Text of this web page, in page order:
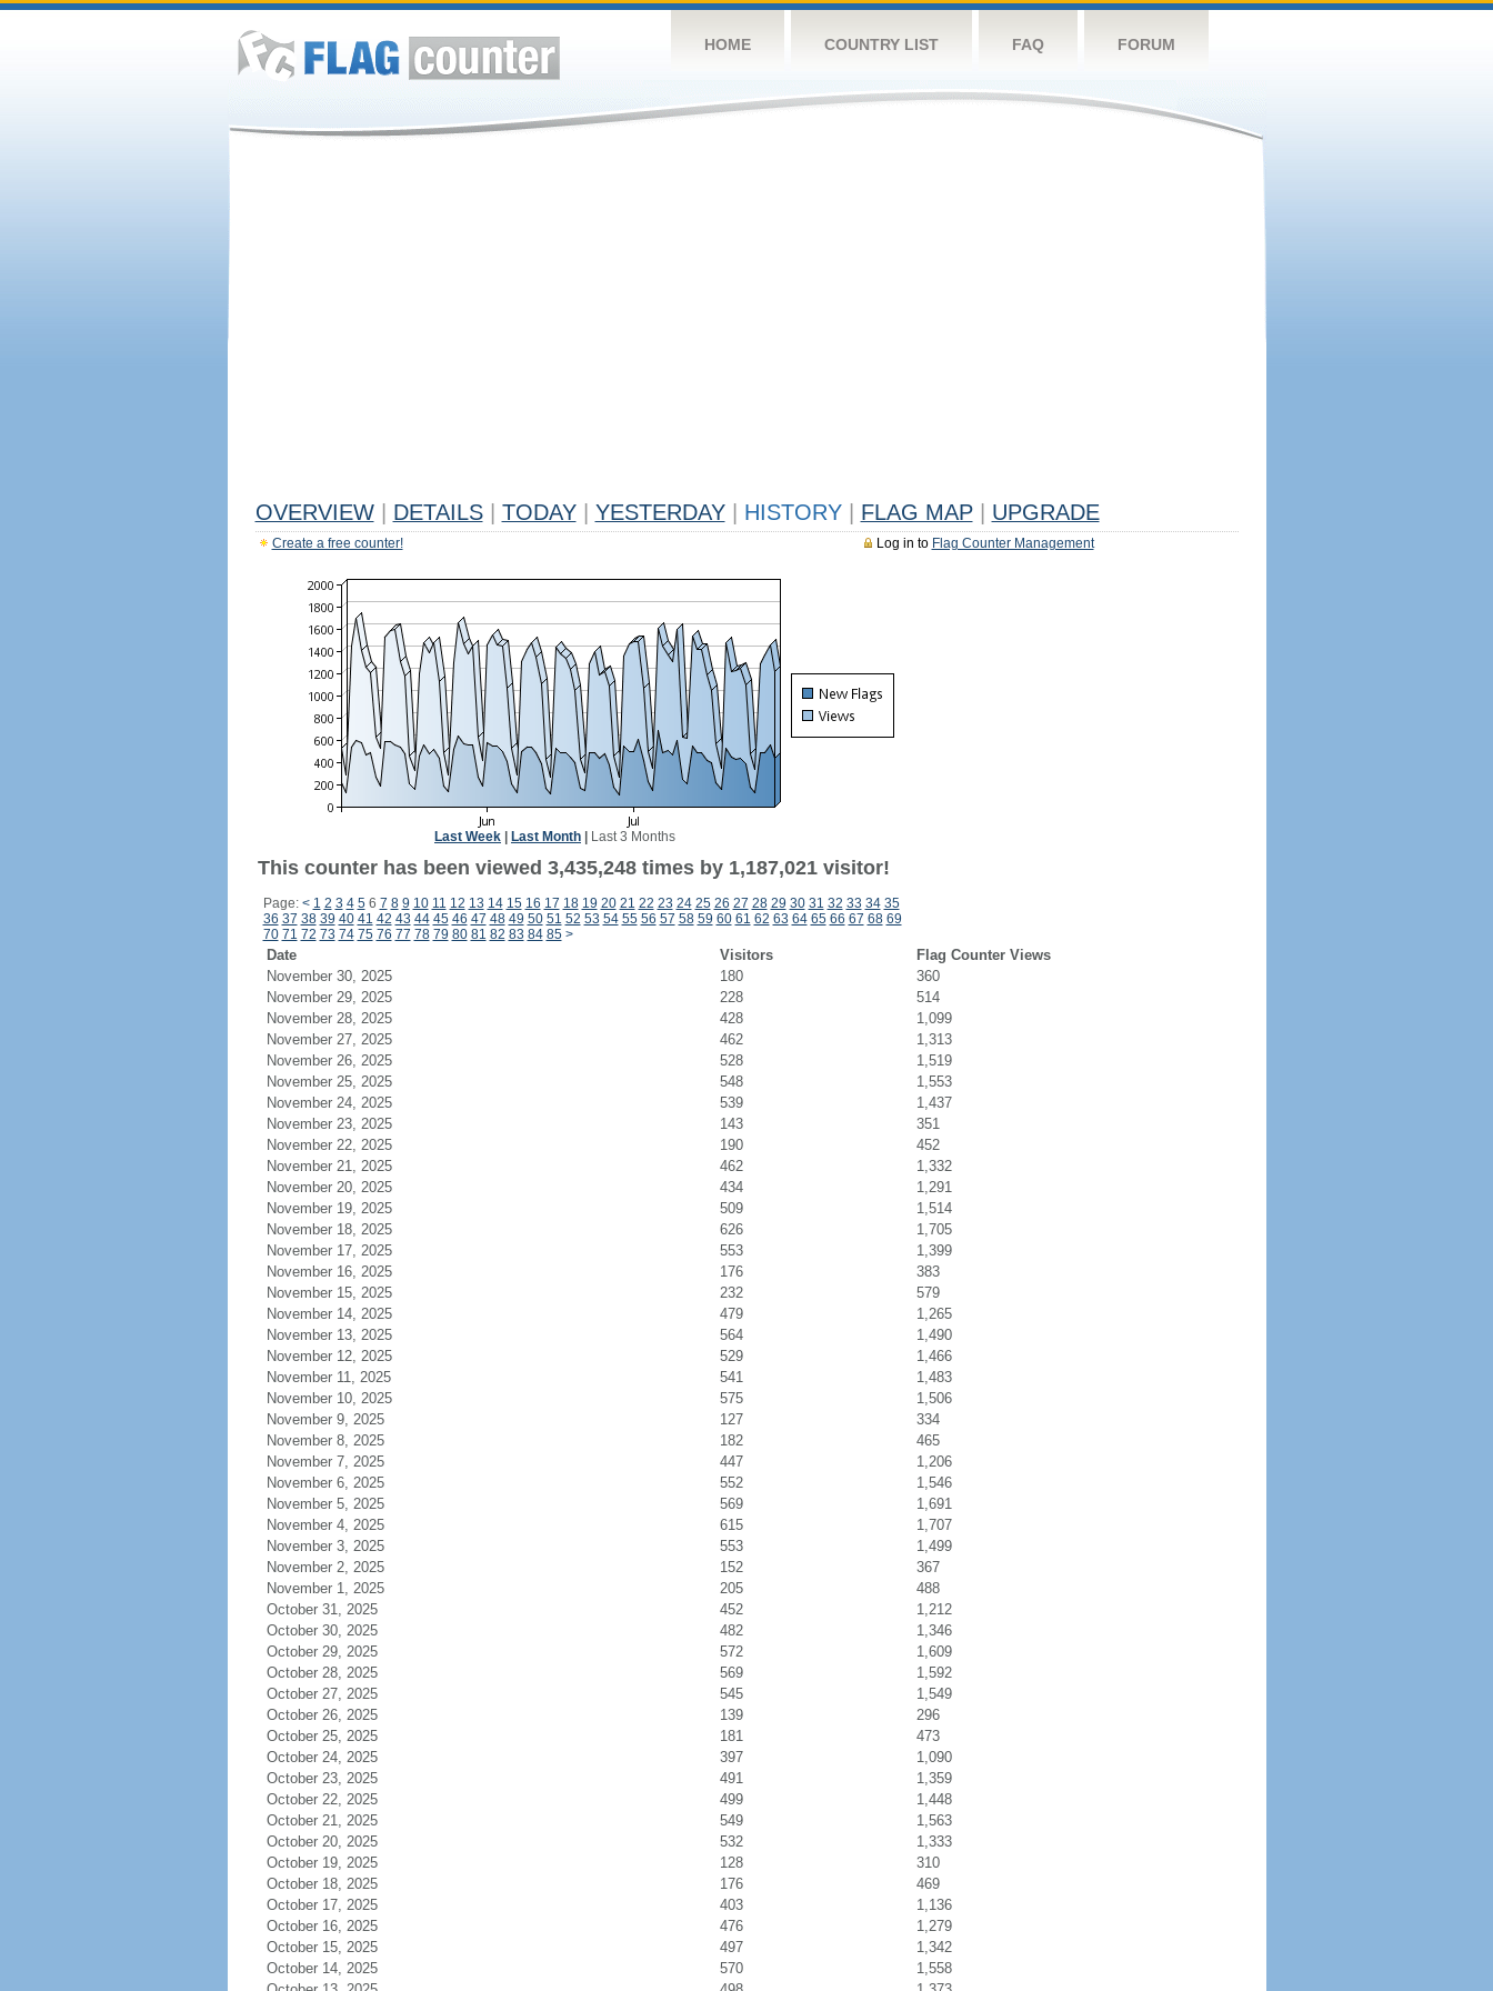
HOME COUNTRY LIST FAQ FORUM
OVERVIEW DETAILS TODAY YESTERDAY HISTORY FLAG MAP UPGRADE
Log in to Flag Counter Management
Create a free counter!
Last Week Last Month Last 3 Months
This counter has been viewed 3,435,248 times by 1,187,021 visitor!
Page: < 1 2 3 4 56 7 8 9 10 11 12 13 14 15 16 17 18 19 20 21 22 23 24 25 26 27 28 29 30 31 32 33 34 35
36 37 38 39 40 41 42 43 44 45 46 47 48 49 50 51 52 53 54 55 56 57 58 59 60 61 62 63 64 65 66 67 68 69
70 71 72 73 74 75 76 77 78 79 80 81 82 83 84 85 >
Date Visitors
Flag Counter Views
November 30, 2025
180
360
November 29, 2025
228
514
November 28, 2025
428
1,099
November 27, 2025
462
1,313
November 26, 2025
528
1,519
November 25, 2025
548
1,553
November 24, 2025
539
1,437
November 23, 2025
143
351
November 22, 2025
190
452
November 21, 2025
462
1,332
November 20, 2025
434
1,291
November 19, 2025
509
1,514
November 18, 2025
626
1,705
November 17, 2025
553
1,399
November 16, 2025
176
383
November 15, 2025
232
579
November 14, 2025
479
1,265
November 13, 2025
564
1,490
November 12, 2025
529
1,466
November 11, 2025
541
1,483
November 10, 2025
575
1,506
November 9, 2025
127
334
November 8, 2025
182
465
November 7, 2025
447
1,206
November 6, 2025
552
1,546
November 5, 2025
569
1,691
November 4, 2025
615
1,707
November 3, 2025
553
1,499
November 2, 2025
152
367
November 1, 2025
205
488
October 31, 2025
452
1,212
October 30, 2025
482
1,346
October 29, 2025
572
1,609
October 28, 2025
569
1,592
October 27, 2025
545
1,549
October 26, 2025
139
296
October 25, 2025
181
473
October 24, 2025
397
1,090
October 23, 2025
491
1,359
October 22, 2025
499
1,448
October 21, 2025
549
1,563
October 20, 2025
532
1,333
October 19, 2025
128
310
October 18, 2025
176
469
October 17, 2025
403
1,136
October 16, 2025
476
1,279
October 15, 2025
497
1,342
October 14, 2025
570
1,558